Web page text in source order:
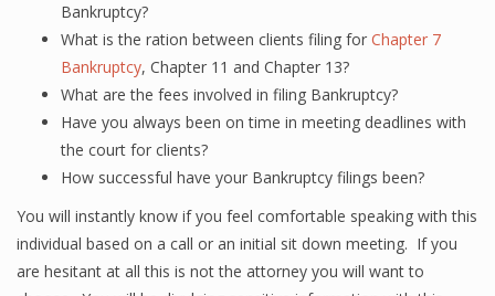
Bankruptcy?
What is the ration between clients filing for Chapter 7
Bankruptcy, Chapter 11 and Chapter 13?
What are the fees involved in filing Bankruptcy?
Have you always been on time in meeting deadlines with
the court for clients?
How successful have your Bankruptcy filings been?
You will instantly know if you feel comfortable speaking with this
individual based on a call or an initial sit down meeting. If you
are hesitant at all this is not the attorney you will want to